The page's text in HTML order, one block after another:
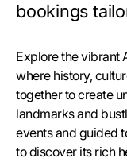
bookings
Explore the vibrant
where history,
together to create
landmarks and
events and guided
to discover its rich